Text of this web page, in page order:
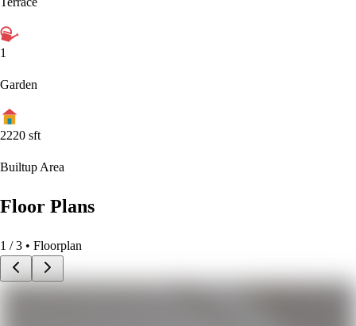
1
Garden
2220 sft
Builtup Area
Floor Plans
1 /3 • Floorplan